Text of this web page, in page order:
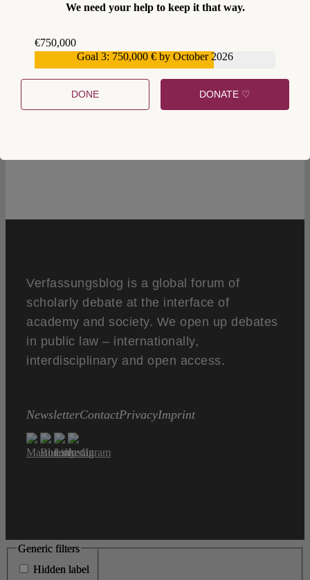
Verfassungsblog is a global forum of
scholarly debate at the interface of
academy and society. We open up debates
in public law – internationally,
interdisciplinary and open access.
NewsletterContactPrivacyImprint
We need your help to keep it that way.
€750,000
Goal 3: 750,000 € by October 2026
DONE DONATE ♡
Generic filters
Hidden label
Generic filters
Hidden label